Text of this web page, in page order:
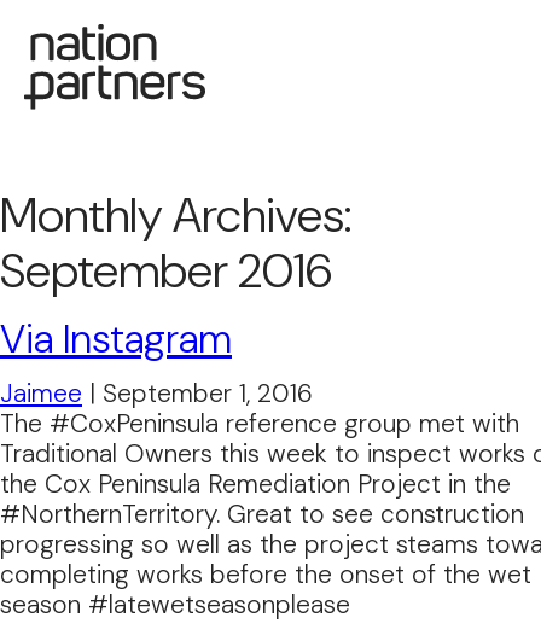
Monthly Archives:
September 2016
Via Instagram
Jaimee | September 1, 2016
The #CoxPeninsula reference group met with
Traditional Owners this week to inspect works
the Cox Peninsula Remediation Project in the
#NorthernTerritory. Great to see construction
progressing so well as the project steams
completing works before the onset of the wet
season #latewetseasonplease